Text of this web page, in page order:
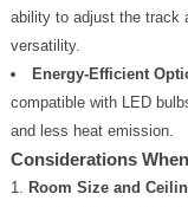
ability to adjust the track
versatility.
Energy-Efficient
compatible with LED
and less heat emission.
Considerations
Room Size and